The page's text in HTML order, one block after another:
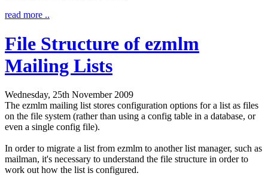
read more ..
File Structure of ezmlm
Mailing Lists
Wednesday, 25th November 2009
The ezmlm mailing list stores configuration options for a list as files
on the file system (rather than using a config table in a database, or
even a single config file).
In order to migrate a list from ezmlm to another list manager, such as
mailman, it's necessary to understand the file structure in order to
work out how the list is configured.